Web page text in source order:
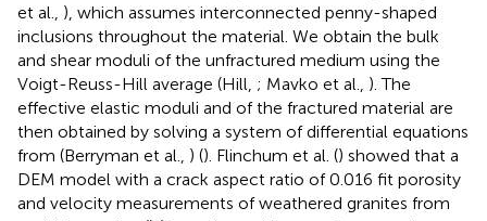
et al., ), which assumes interconnected penny-shaped
inclusions throughout the material. We obtain the bulk
and shear moduli of the unfractured medium using the
Voigt-Reuss-Hill average (Hill, ; Mavko et al., ). The
effective elastic moduli and of the fractured material are
then obtained by solving a system of differential equations
from (Berryman et al., ) (). Flinchum et al. () showed that a
DEM model with a crack aspect ratio of 0.016 fit porosity
and velocity measurements of weathered granites from